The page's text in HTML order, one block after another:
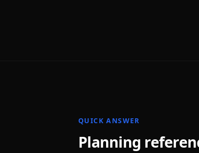
QUICK ANSWER
Planning